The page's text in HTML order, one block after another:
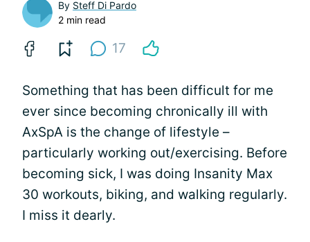
By Steff Di Pardo
2 min read
17
Something that has been difficult for me
ever since becoming chronically ill with
AxSpA is the change of lifestyle –
particularly working out/exercising. Before
becoming sick, I was doing Insanity Max
30 workouts, biking, and walking regularly.
I miss it dearly.